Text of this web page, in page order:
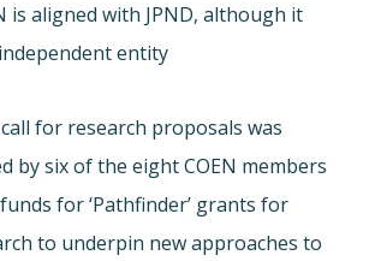
is aligned with JPND, although it
entity.
for research proposals was
by six of the eight COEN members
for ‘Pathfinder’ grants for
to underpin new approaches to